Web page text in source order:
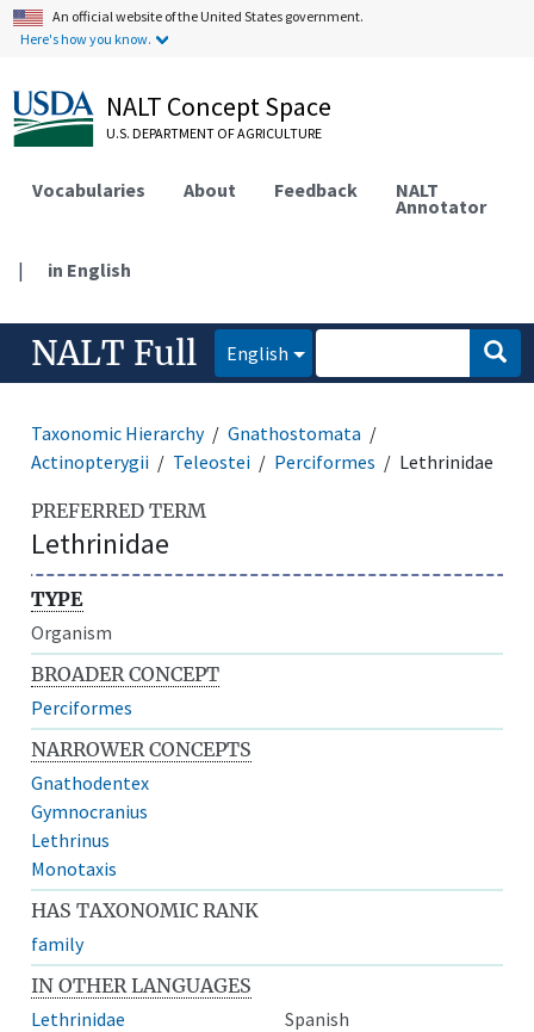
An official website of the United States government.
Here's how you know.
NALT Concept Space
U.S. DEPARTMENT OF AGRICULTURE
Vocabularies About Feedback NALT
Annotator
| in English
NALT Full English
Taxonomic Hierarchy
Gnathostomata
Actinopterygii
Teleostei Perciformes Lethrinidae
PREFERRED TERM
Lethrinidae
TYPE
Organism
BROADER CONCEPT
Perciformes
NARROWER CONCEPTS
Gnathodentex
Gymnocranius
Lethrinus
Monotaxis
HAS TAXONOMIC RANK
family
IN OTHER LANGUAGES
Lethrinidae
Spanish